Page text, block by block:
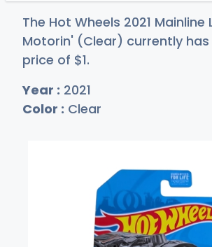
The Hot Wheels 2021 Mainline
Motorin' (Clear) currently has
price of $1.
Year : 2021
Color : Clear